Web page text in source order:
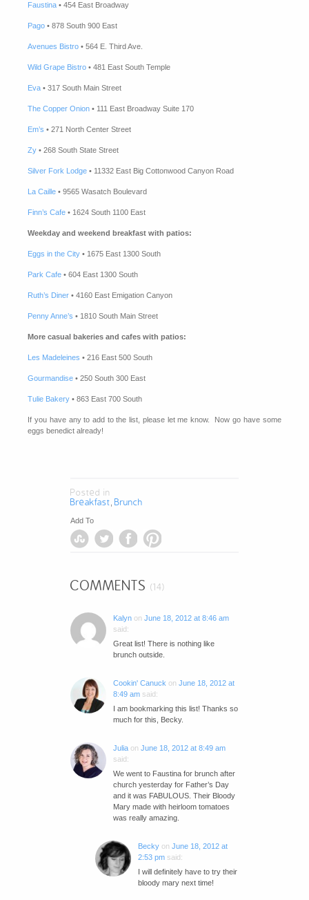
Faustina • 454 East Broadway
Pago • 878 South 900 East
Avenues Bistro • 564 E. Third Ave.
Wild Grape Bistro • 481 East South Temple
Eva • 317 South Main Street
The Copper Onion • 111 East Broadway Suite 170
Em’s • 271 North Center Street
Zy • 268 South State Street
Silver Fork Lodge • 11332 East Big Cottonwood Canyon Road
La Caille • 9565 Wasatch Boulevard
Finn’s Cafe • 1624 South 1100 East
Weekday and weekend breakfast with patios:
Eggs in the City • 1675 East 1300 South
Park Cafe • 604 East 1300 South
Ruth’s Diner • 4160 East Emigation Canyon
Penny Anne’s • 1810 South Main Street
More casual bakeries and cafes with patios:
Les Madeleines • 216 East 500 South
Gourmandise • 250 South 300 East
Tulie Bakery • 863 East 700 South
If you have any to add to the list, please let me know. Now go have some
eggs benedict already!
Posted in
Breakfast Brunch
Add To
COMMENTS (14)
Kalynon June 18, 2012 at 8:46 am
said:
Great list! There is nothing like
brunch outside.
Cookin' Canuck on June 18, 2012 at
8:49 am said:
I am bookmarking this list! Thanks so
much for this, Becky.
Juliaon June 18, 2012 at 8:49 am
said:
We went to Faustina for brunch after
church yesterday for Father’s Day
and it was FABULOUS. Their Bloody
Mary made with heirloom tomatoes
was really amazing.
Beckyon June 18, 2012 at
2:53 pm said:
I will definitely have to try their
bloody mary next time!